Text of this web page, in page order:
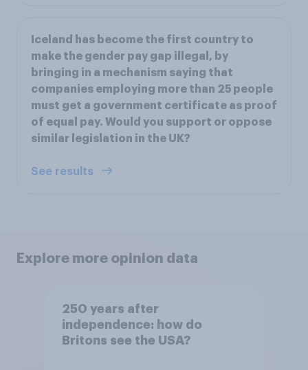
Iceland has become the first country to
make the gender pay gap illegal, by
bringing in a mechanism saying that
companies employing more than 25 people
must get a government certificate as proof
of equal pay. Would you support or oppose
similar legislation in the UK?
See results
Explore more opinion data
250 years after
independence: how do
Britons see the USA?